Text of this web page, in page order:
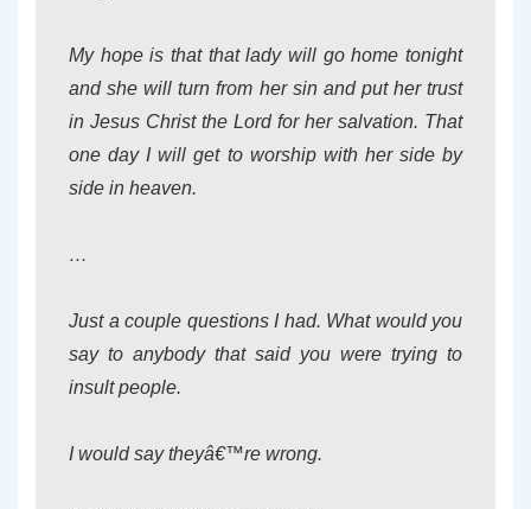
My hope is that that lady will go home tonight
and she will turn from her sin and put her trust
in Jesus Christ the Lord for her salvation. That
one day I will get to worship with her side by
side in heaven.
…
Just a couple questions I had. What would you
say to anybody that said you were trying to
insult people.
I would say theyâ€™re wrong.